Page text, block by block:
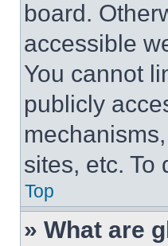
board.
accessible
You cannot
publicly
sites, etc. To
Top
» What are